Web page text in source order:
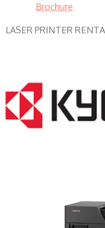
Brochure
LASER PRINTER